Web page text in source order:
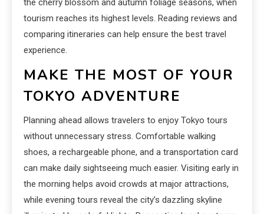
the cherry blossom and autumn foliage seasons, when
tourism reaches its highest levels. Reading reviews and
comparing itineraries can help ensure the best travel
experience.
MAKE THE MOST OF YOUR
TOKYO ADVENTURE
Planning ahead allows travelers to enjoy Tokyo tours
without unnecessary stress. Comfortable walking
shoes, a rechargeable phone, and a transportation card
can make daily sightseeing much easier. Visiting early in
the morning helps avoid crowds at major attractions,
while evening tours reveal the city’s dazzling skyline